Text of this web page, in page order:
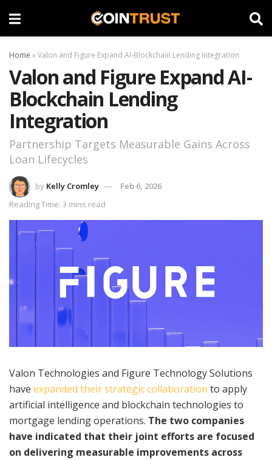
Home »Valon and Figure Expand AI-Blockchain Lending Integration
Valon and Figure Expand AI-
Blockchain Lending
Integration
Partnership Targets Measurable Gains Across
Loan Lifecycles
by Kelly Cromley
Feb 6, 2026
Reading Time: 3 mins read
Valon Technologies and Figure Technology Solutions
have expanded their strategic collaboration to apply
artificial intelligence and blockchain technologies to
mortgage lending operations. The two companies
have indicated that their joint efforts are focused
on delivering measurable improvements across